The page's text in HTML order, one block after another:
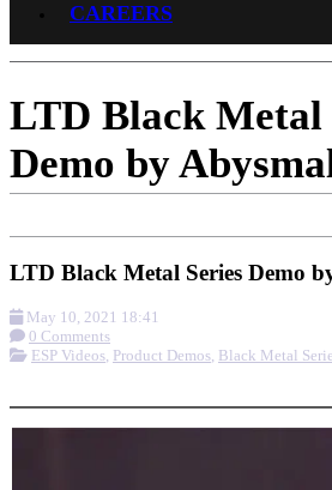
CAREERS
LTD Black Metal
Demo by
LTD Black Metal Series Demo
May 10, 2021 18:41
0 Comments
ESP Videos, Product Demos, Black Metal